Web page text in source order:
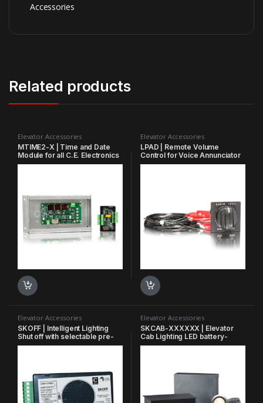
Accessories
Related products
Elevator Accessories
MTIME2-X | Time and Date
Module for all C.E. Electronics
scrolling message centers
Elevator Accessories
LPAD | Remote Volume
Control for Voice Annunciator
VS3541, VM3541, VO3541
Elevator Accessories
SKOFF | Intelligent Lighting
Shut off with selectable pre-
determined time
Elevator Accessories
SKCAB-XXXXXX | Elevator
Cab Lighting LED battery-
backed cab lighting system